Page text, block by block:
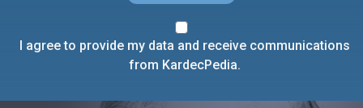
I agree to provide my data and receive communications
from KardecPedia.